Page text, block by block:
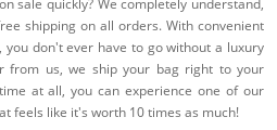
sale quickly? We completely understand,
shipping on all orders. With convenient
don't ever have to go without a luxury
from us, we ship your bag right to your
at all, you can experience one of our
feels like it's worth 10 times as much!